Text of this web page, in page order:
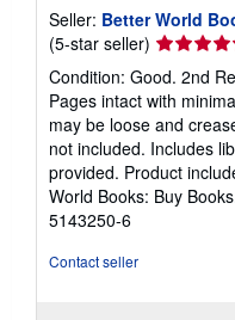
Seller: Better World
(5-star seller) Seller
rating
5
out
of
5
stars
Condition: Good. 2nd
Pages intact with
may be loose and
not included. Includes
provided. Product
World Books: Buy
5143250-6
Contact seller